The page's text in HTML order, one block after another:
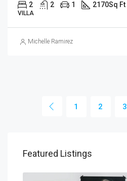
2 2 1 2170Sq Ft
VILLA
Michelle Ramirez
1 2 3
Featured Listings